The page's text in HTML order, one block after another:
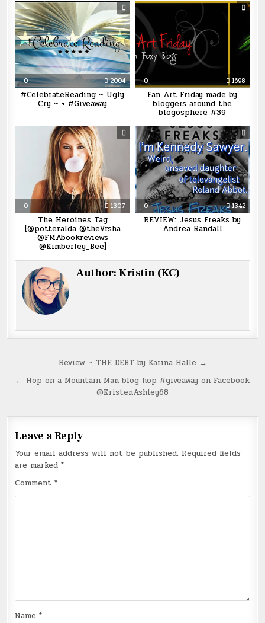
0 2004
#CelebrateReading ~ Ugly
Cry ~ + #Giveaway
0 1698
Fan Art Friday made by
bloggers around the
blogosphere #39
0 1307
The Heroines Tag
[@potteralda @theVrsha
@FMAbookreviews
@Kimberley_Bee]
0 1342
REVIEW: Jesus Freaks by
Andrea Randall
Author:Kristin (KC)
navigation
Review ~ THE DEBT by Karina Halle →
← Hop on a Mountain Man blog hop #giveaway on Facebook
@KristenAshley68
Leave a Reply
Your email address will not be published. Required fields
are marked*
Comment*
Name*